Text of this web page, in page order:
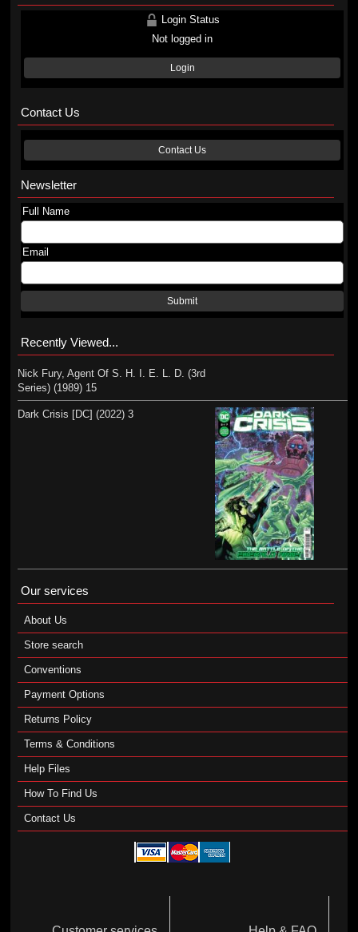
Login Status
Not logged in
Login
Contact Us
Contact Us
Newsletter
Full Name
Email
Submit
Recently Viewed...
Nick Fury, Agent Of S. H. I. E. L. D. (3rd
Series) (1989) 15
Dark Crisis [DC] (2022) 3
Our services
About Us
Store search
Conventions
Payment Options
Returns Policy
Terms & Conditions
Help Files
How To Find Us
Contact Us